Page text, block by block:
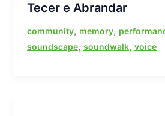
Tecer e Abrandar
community, memory,
soundscape, soundwalk, voice